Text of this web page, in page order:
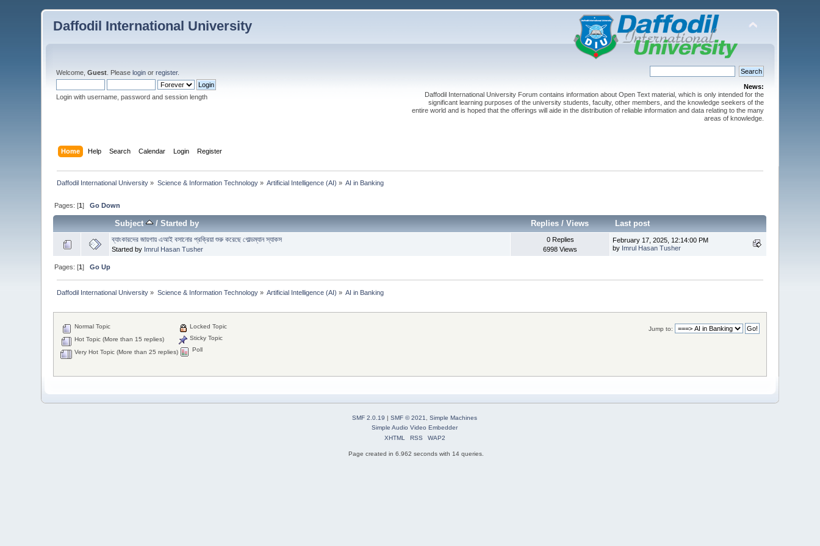
Daffodil International University
Welcome,Guest . Pleaselogin orregister.
Login with username, password and session length
News:
Daffodil International University Forum contains information about Open Text material, which is only intended for the
significant learning purposes of the university students, faculty, other members, and the knowledge seekers of the
entire world and is hoped that the offerings will aide in the distribution of reliable information and data relating to the many
areas of knowledge.
Home Help Search Calendar Login Register
Daffodil International University » Science & Information Technology» Artificial Intelligence (AI) » AI in Banking
Pages: [1]Go Down
Subject /Started by Replies /Views Last post
ব্যাংকারদের জায়গায় এআই বসানোর প্রক্রিয়া শুরু করেছে গোল্ডম্যান স্যাকস
Started by Imrul Hasan Tusher
0 Replies
6998 Views
February 17, 2025, 12:14:00 PM
by Imrul Hasan Tusher
Pages: [1]Go Up
Daffodil International University » Science & Information Technology» Artificial Intelligence (AI) » AI in Banking
Jump to:
Normal Topic
Hot Topic (More than 15 replies)
Very Hot Topic (More than 25 replies)
Locked Topic
Sticky Topic
Poll
SMF 2.0.19 | SMF © 2021, Simple Machines
Simple Audio Video Embedder
XHTML
RSS WAP2
Page created in 6.962 seconds with 14 queries.